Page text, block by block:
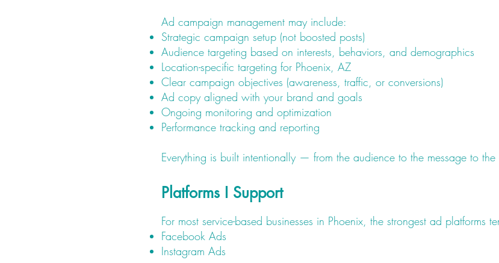
Ad campaign management may include:
Strategic campaign setup (not boosted posts)
Audience targeting based on interests, behaviors, and demographics
Location-specific targeting for Phoenix, AZ
Clear campaign objectives (awareness, traffic, or conversions)
Ad copy aligned with your brand and goals
Ongoing monitoring and optimization
Performance tracking and reporting
Everything is built intentionally — from the audience to the message to the
Platforms I Support
For most service-based businesses in Phoenix, the strongest ad platforms
Facebook Ads
Instagram Ads